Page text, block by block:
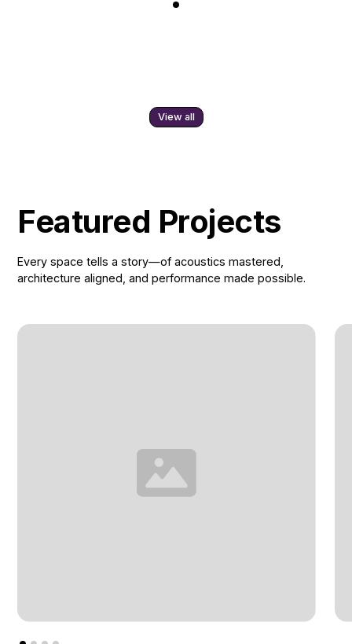
View all
Featured Projects
Every space tells a story—of acoustics mastered,
architecture aligned, and performance made possible.